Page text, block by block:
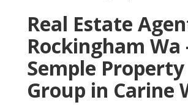
Real Estate
Rockingham Wa
Semple Property
Group in Carine